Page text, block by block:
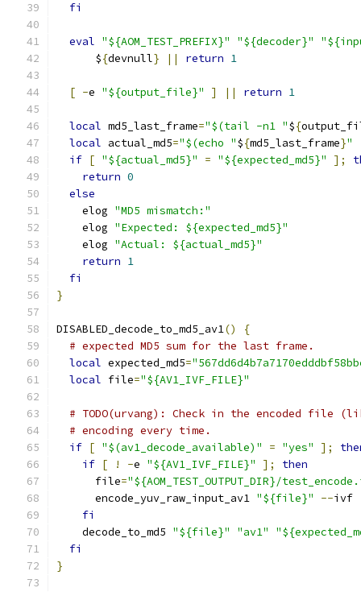
fi
eval "${AOM_TEST_PREFIX}" "${decoder}"
      $
{devnull} || return 1
[ -e "${output_file}" ] || return 1
local md5_last_frame="$(tail -n1 "${
local actual_md5="$(echo "${md5_last_frame}"
if [ "${actual_md5}" = "${expected_md5}" ];
return 0
else
    elog
"MD5 mismatch:"
    elog
"Expected: ${expected_md5}"
    elog
"Actual: ${actual_md5}"
return 1
fi
}
DISABLED_decode_to_md5_av1()
{
# expected MD5 sum for the last frame.
local expected_md5=
local file="${AV1_IVF_FILE}"
# TODO(urvang): Check in the encoded file
# encoding every time.
if [ "$(av1_decode_available)" = "yes" ];
if [ ! -e "${AV1_IVF_FILE}" ];
then
      file
="${AOM_TEST_OUTPUT_DIR}/
      encode_yuv_raw_input_av1
"${file}" --ivf
fi
    decode_to_md5
"${file}" "av1"
fi
}